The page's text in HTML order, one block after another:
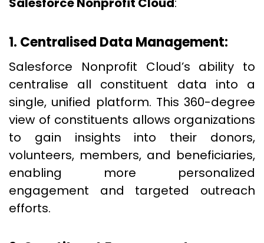
1. Centralised Data Management:
Salesforce Nonprofit Cloud’s ability to
centralise all constituent data into a
single, unified platform. This 360-degree
view of constituents allows organizations
to gain insights into their donors,
volunteers, members, and beneficiaries,
enabling more personalized
engagement and targeted outreach
efforts.